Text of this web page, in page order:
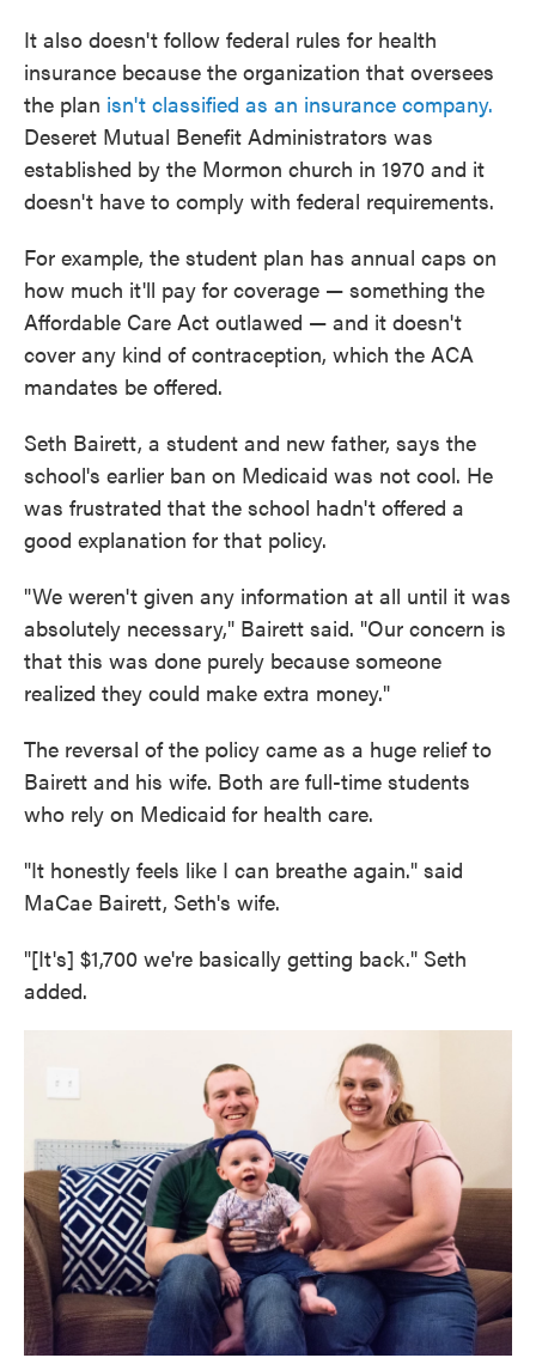
It also doesn't follow federal rules for health
insurance because the organization that oversees
the plan isn't classified as an insurance company.
Deseret Mutual Benefit Administrators was
established by the Mormon church in 1970 and it
doesn't have to comply with federal requirements.
For example, the student plan has annual caps on
how much it'll pay for coverage — something the
Affordable Care Act outlawed — and it doesn't
cover any kind of contraception, which the ACA
mandates be offered.
Seth Bairett, a student and new father, says the
school's earlier ban on Medicaid was not cool. He
was frustrated that the school hadn't offered a
good explanation for that policy.
"We weren't given any information at all until it was
absolutely necessary," Bairett said. "Our concern is
that this was done purely because someone
realized they could make extra money."
The reversal of the policy came as a huge relief to
Bairett and his wife. Both are full-time students
who rely on Medicaid for health care.
"It honestly feels like I can breathe again." said
MaCae Bairett, Seth's wife.
"[It's] $1,700 we're basically getting back." Seth
added.